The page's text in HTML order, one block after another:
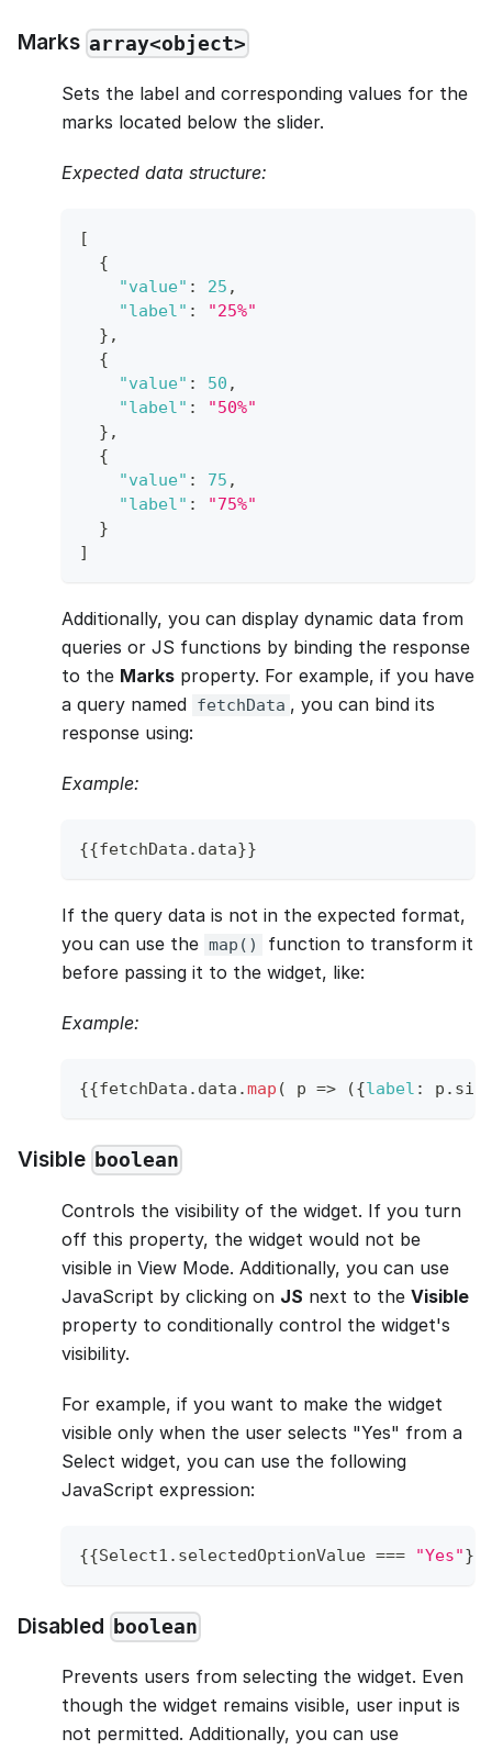
Marks array<object>
Sets the label and corresponding values for the
marks located below the slider.
Expected data structure:
[
{
"value" : 25 ,
"label" :
"25%"
} ,
{
"value" : 50 ,
"label" :
"50%"
} ,
{
"value" : 75 ,
"label" :
"75%"
}
]
Additionally, you can display dynamic data from
queries or JS functions by binding the response
to the Marks property. For example, if you have
a query named fetchData , you can bind its
response using:
Example:
{{fetchData . data}}
If the query data is not in the expected format,
you can use the map()
function to transform it
before passing it to the widget, like:
Example:
{{fetchData . data .map ( p => ({label : p .
Visible boolean
Controls the visibility of the widget. If you turn
off this property, the widget would not be
visible in View Mode. Additionally, you can use
JavaScript by clicking on JS next to the Visible
property to conditionally control the widget's
visibility.
For example, if you want to make the widget
visible only when the user selects "Yes" from a
Select widget, you can use the following
JavaScript expression:
{{Select1 . selectedOptionValue === "Yes"}
Disabled boolean
Prevents users from selecting the widget. Even
though the widget remains visible, user input is
not permitted. Additionally, you can use